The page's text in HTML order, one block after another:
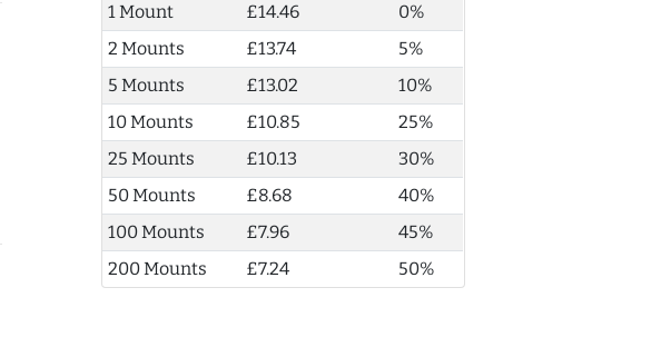
1 Mount
£14.46
0%
2 Mounts
£13.74
5%
5 Mounts
£13.02
10%
10 Mounts
£10.85
25%
25 Mounts
£10.13
30%
50 Mounts
£8.68
40%
100 Mounts
£7.96
45%
200 Mounts
£7.24 50%